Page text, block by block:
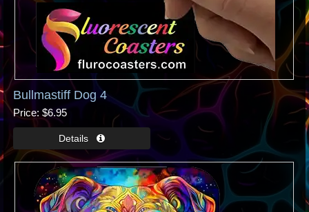
Bullmastiff Dog 4
Price $6.95